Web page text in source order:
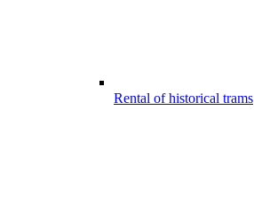
Rental of historical trams